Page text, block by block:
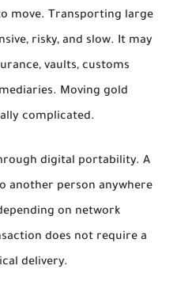
move. Transporting large
risky, and slow. It may
vaults, customs
Moving gold
complicated.
digital portability. A
another person anywhere
on network
does not require a
delivery.